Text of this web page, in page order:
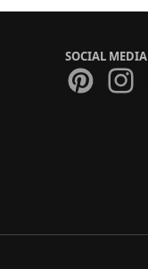
SOCIAL MEDIA